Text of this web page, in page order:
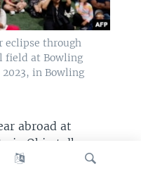
eclipse through
field at Bowling
in Bowling
abroad at
in Ohio talks
in a TikTok